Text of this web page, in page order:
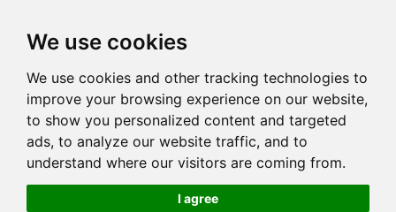
We use cookies
We use cookies and other tracking technologies to
improve your browsing experience on our website,
to show you personalized content and targeted
ads, to analyze our website traffic, and to
understand where our visitors are coming from.
I agree